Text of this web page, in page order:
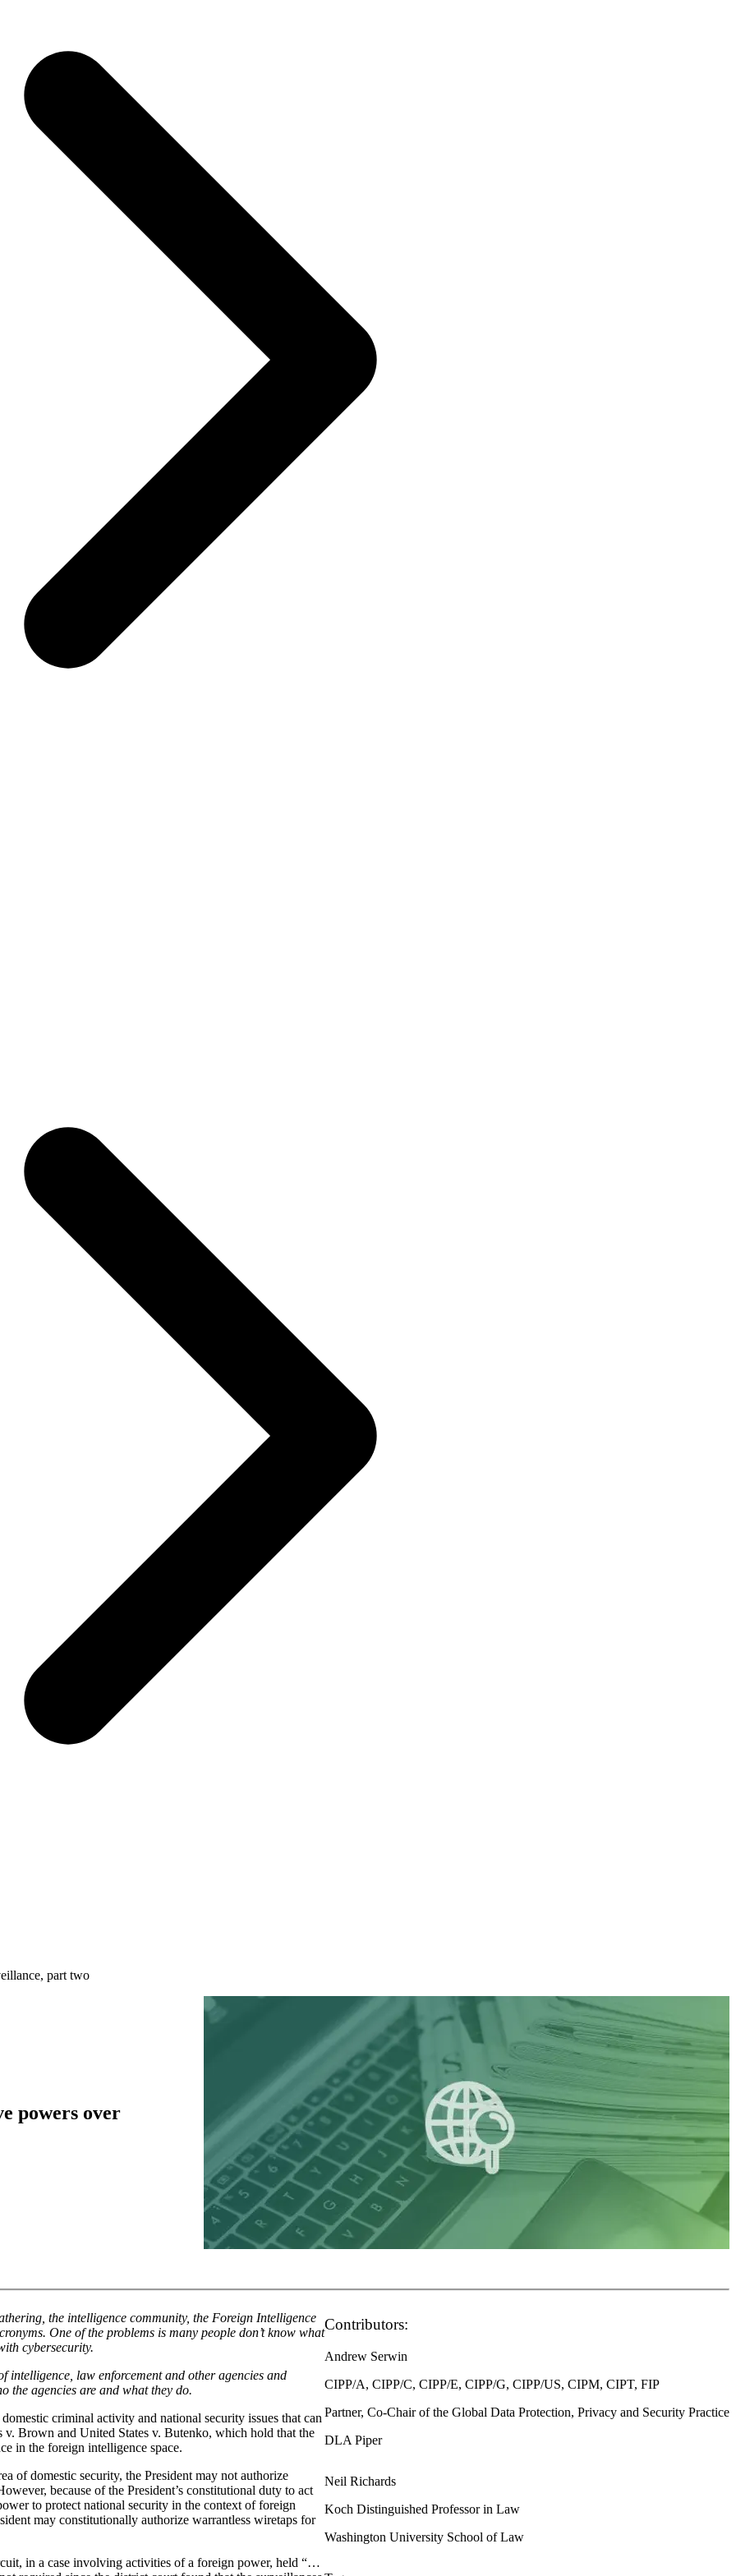
part two
powers over
the intelligence community, the Foreign Intelligence
One of the problems is many people don’t know what
cybersecurity.
intelligence, law enforcement and other agencies and
the agencies are and what they do.
criminal activity and national security issues that can
v. Brown and United States v. Butenko, which hold that the
in the foreign intelligence space.
of domestic security, the President may not authorize
because of the President’s constitutional duty to act
to protect national security in the context of foreign
may constitutionally authorize warrantless wiretaps for
in a case involving activities of a foreign power, held “…
Contributors:
Andrew Serwin
CIPP/A, CIPP/C, CIPP/E, CIPP/G, CIPP/US, CIPM, CIPT, FIP
Partner, Co-Chair of the Global Data Protection, Privacy and Security Practice
DLA Piper
Neil Richards
Koch Distinguished Professor in Law
Washington University School of Law